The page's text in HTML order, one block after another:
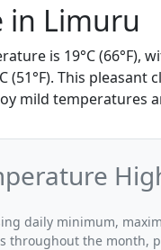
in Limuru
is 19°C (66°F),
This pleasant
mild temperatures
daily minimum,
throughout the month,